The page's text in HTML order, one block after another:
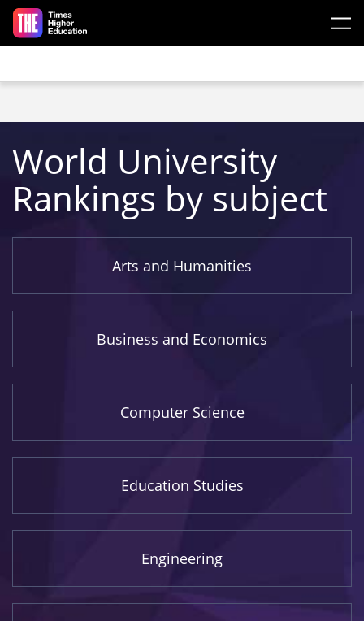
Skip to main content
World University
Rankings by subject
Arts and Humanities
Business and Economics
Computer Science
Education Studies
Engineering